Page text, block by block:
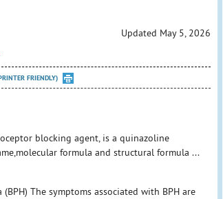
Updated May 5, 2026
FRIENDLY)
blocking agent, is a quinazoline
formula and structural formula ...
The symptoms associated with BPH are